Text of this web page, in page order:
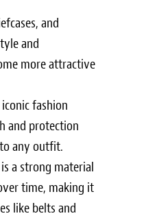
and
and
more attractive
fashion
and protection
any outfit.
a strong material
time, making it
like belts and